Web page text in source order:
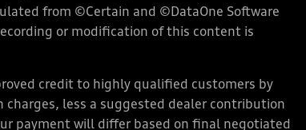
from ©Certain and ©DataOne Software
or modification of this content is
credit to highly qualified customers by
less a suggested dealer contribution
payment will differ based on final negotiated